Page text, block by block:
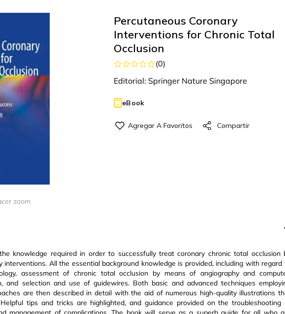
zoom
Percutaneous Coronary
Interventions for Chronic Total
Occlusion
(0)
Editorial: Springer Nature Singapore
eBook
knowledge required in order to successfully treat coronary chronic total occlusion
interventions. All the essential background knowledge is provided, including with regard
assessment of chronic total occlusion by means of angiography and
and selection and use of guidewires. Both basic and advanced techniques
are then described in detail with the aid of numerous high-quality illustrations
tips and tricks are highlighted, and guidance provided on the troubleshooting